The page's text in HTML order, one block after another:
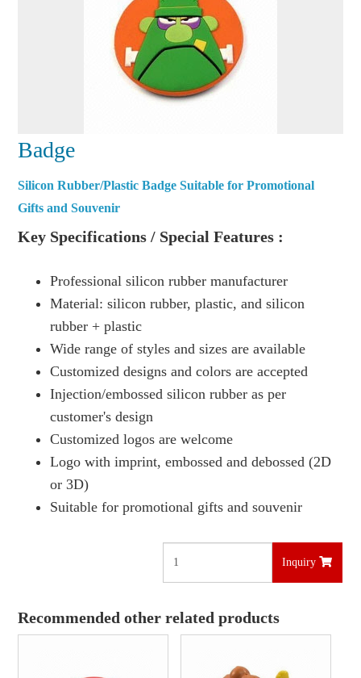
Badge
Silicon Rubber/Plastic Badge Suitable for Promotional
Gifts and Souvenir
Key Specifications / Special Features :
Professional silicon rubber manufacturer
Material: silicon rubber, plastic, and silicon
rubber + plastic
Wide range of styles and sizes are available
Customized designs and colors are accepted
Injection/embossed silicon rubber as per
customer's design
Customized logos are welcome
Logo with imprint, embossed and debossed (2D
or 3D)
Suitable for promotional gifts and souvenir
Inquiry
Recommended other related products